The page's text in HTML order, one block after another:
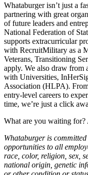
Whataburger isn’t just a
partnering with great
of future leaders and
National Federation of
supports extracurricular
with RecruitMilitary as a
Veterans, Transitioning
apply. We also draw from
with Universities,
Association (HLPA).
entry-level careers to
time, we’re just a click
What are you waiting
Whataburger is
opportunities to all
race, color, religion, sex,
national origin, genetic